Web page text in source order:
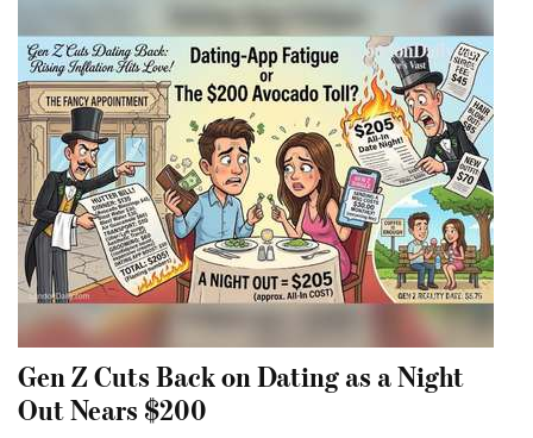
Gen Z Cuts Back on Dating as a Night
Out Nears $200